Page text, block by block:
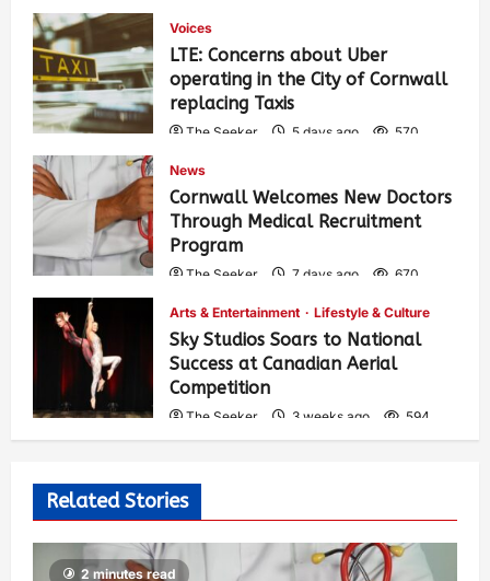
Voices
LTE: Concerns about Uber
operating in the City of Cornwall
replacing Taxis
The Seeker 5 days ago 570
News
Cornwall Welcomes New Doctors
Through Medical Recruitment
Program
The Seeker 7 days ago 670
Arts & Entertainment Lifestyle & Culture
Sky Studios Soars to National
Success at Canadian Aerial
Competition
The Seeker 3 weeks ago 594
Related Stories
2 minutes read